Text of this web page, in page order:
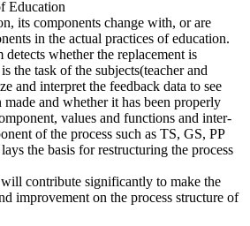
Education
its components change with, or are
in the actual practices of education.
detects whether the replacement is
the task of the subjects(teacher and
and interpret the feedback data to see
made and whether it has been properly
values and functions and inter-
of the process such as TS, GS, PP
the basis for restructuring the process
contribute significantly to make the
improvement on the process structure of